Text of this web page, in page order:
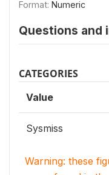
Format: Numeric
Questions and
CATEGORIES
Value
Sysmiss
Warning: these